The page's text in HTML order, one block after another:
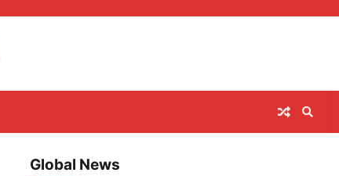
Global News